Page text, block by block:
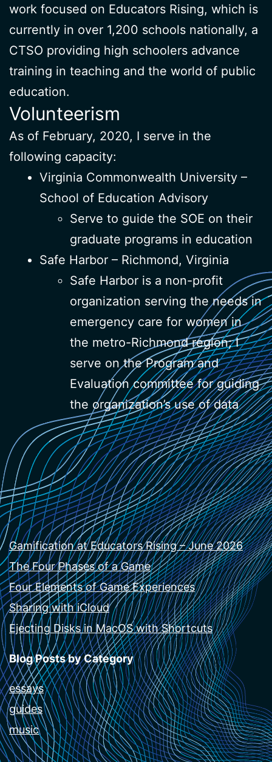
work focused on Educators Rising, which is
currently in over 1,200 schools nationally, a
CTSO providing high schoolers advance
training in teaching and the world of public
education.
Volunteerism
As of February, 2020, I serve in the
following capacity:
Virginia Commonwealth University –
School of Education Advisory
Serve to guide the SOE on their
graduate programs in education
Safe Harbor – Richmond, Virginia
Safe Harbor is a non-profit
organization serving the needs in
emergency care for women in
the metro-Richmond region; I
serve on the Program and
Evaluation committee for guiding
the organization’s use of data
Gamification at Educators Rising – June 2026
The Four Phases of a Game
Four Elements of Game Experiences
Sharing with iCloud
Ejecting Disks in MacOS with Shortcuts
Blog Posts by Category
essays
guides
music